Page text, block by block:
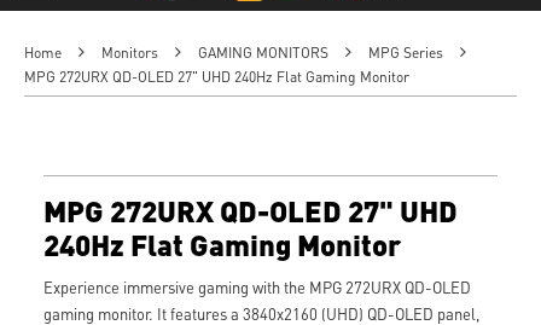
Menu
Home Monitors GAMING MONITORS
MPG Series
MPG 272URX QD-OLED 27" UHD 240Hz Flat Gaming Monitor
MPG 272URX QD-OLED 27" UHD
240Hz Flat Gaming Monitor
Experience immersive gaming with the MPG 272URX QD-OLED
gaming monitor. It features a 3840x2160 (UHD) QD-OLED panel,